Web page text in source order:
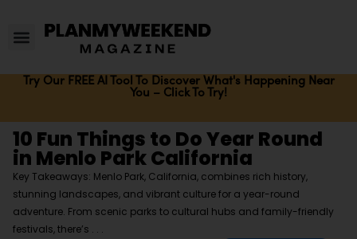
Try Our FREE AI Tool To Discover What's Happening Near
You – Click To Try!
10 Fun Things to Do Year Round
in Menlo Park California
Key Takeaways: Menlo Park, California, combines rich history,
stunning landscapes, and vibrant culture for a year-round
adventure. From scenic parks to cultural hubs and family-friendly
festivals, there’s